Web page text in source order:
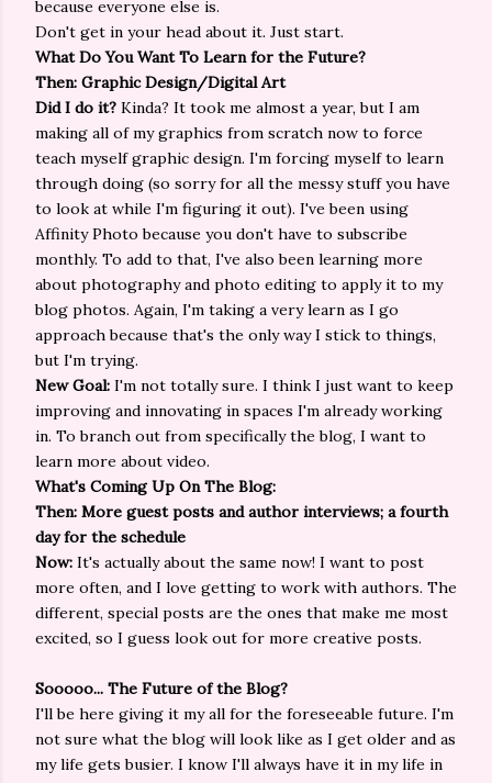
because everyone else is.
Don't get in your head about it. Just start.
What Do You Want To Learn for the Future?
Then: Graphic Design/Digital Art
Did I do it? Kinda? It took me almost a year, but I am
making all of my graphics from scratch now to force
teach myself graphic design. I'm forcing myself to learn
through doing (so sorry for all the messy stuff you have
to look at while I'm figuring it out). I've been using
Affinity Photo because you don't have to subscribe
monthly. To add to that, I've also been learning more
about photography and photo editing to apply it to my
blog photos. Again, I'm taking a very learn as I go
approach because that's the only way I stick to things,
but I'm trying.
New Goal: I'm not totally sure. I think I just want to keep
improving and innovating in spaces I'm already working
in. To branch out from specifically the blog, I want to
learn more about video.
What's Coming Up On The Blog:
Then: More guest posts and author interviews; a fourth
day for the schedule
Now: It's actually about the same now! I want to post
more often, and I love getting to work with authors. The
different, special posts are the ones that make me most
excited, so I guess look out for more creative posts.
Sooooo... The Future of the Blog?
I'll be here giving it my all for the foreseeable future. I'm
not sure what the blog will look like as I get older and as
my life gets busier. I know I'll always have it in my life in